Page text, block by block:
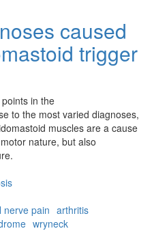
caused
trigger
in the
to the most varied diagnoses,
muscles are a cause
nature, but also
nerve pain arthritis
wryneck